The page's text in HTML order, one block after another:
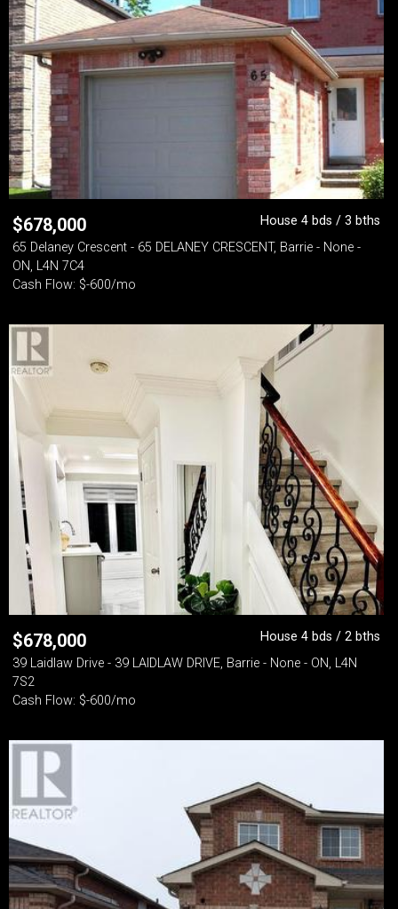
$678,000
House 4 bds / 3 bths
65 Delaney Crescent - 65 DELANEY CRESCENT, Barrie - None -
ON, L4N 7C4
Cash Flow: $-600/mo
$678,000
House 4 bds / 2 bths
39 Laidlaw Drive - 39 LAIDLAW DRIVE, Barrie - None - ON, L4N
7S2
Cash Flow: $-600/mo